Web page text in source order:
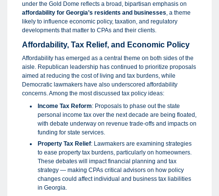
under the Gold Dome reflects a broad, bipartisan emphasis on
affordability for Georgia’s residents and businesses, a theme
likely to influence economic policy, taxation, and regulatory
developments that matter to CPAs and their clients.
Affordability, Tax Relief, and Economic Policy
Affordability has emerged as a central theme on both sides of the
aisle. Republican leadership has continued to prioritize proposals
aimed at reducing the cost of living and tax burdens, while
Democratic lawmakers have also underscored affordability
concerns. Among the most discussed tax policy ideas:
Income Tax Reform: Proposals to phase out the state
personal income tax over the next decade are being floated,
with debate underway on revenue trade-offs and impacts on
funding for state services.
Property Tax Relief: Lawmakers are examining strategies
to ease property tax burdens, particularly on homeowners.
These debates will impact financial planning and tax
strategy — making CPAs critical advisors on how policy
changes could affect individual and business tax liabilities
in Georgia.